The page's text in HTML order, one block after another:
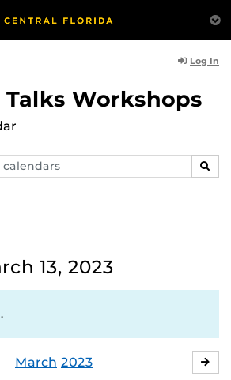
Log In
Workshops
13, 2023
March 2023